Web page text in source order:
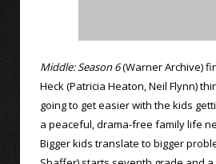
Middle: Season 6(Warner Archive)
Heck (Patricia Heaton, Neil Flynn)
going to get easier with the kids
a peaceful, drama-free family life
Bigger kids translate to bigger